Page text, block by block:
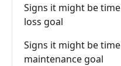
Signs it might be
loss goal
Signs it might be
maintenance goal